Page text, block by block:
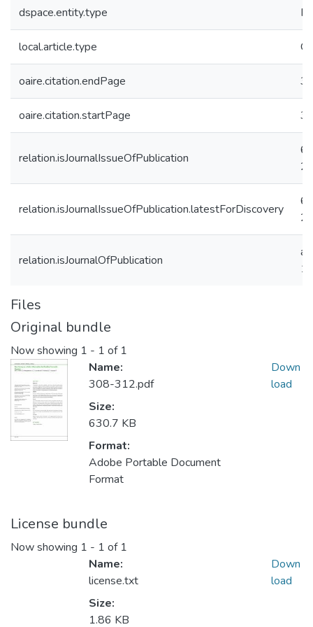
dspace.entity.type
local.article.type
oaire.citation.endPage
oaire.citation.startPage
relation.isJournalIssueOfPublication
relation.isJournalIssueOfPublication.latestForDiscovery
relation.isJournalOfPublication
Files
Original bundle
Now showing 1 - 1 of 1
Name:
308-312.pdf
Size:
630.7 KB
Format:
Adobe Portable Document
Format
Down
load
License bundle
Now showing 1 - 1 of 1
Name:
license.txt
Size:
1.86 KB
Down
load